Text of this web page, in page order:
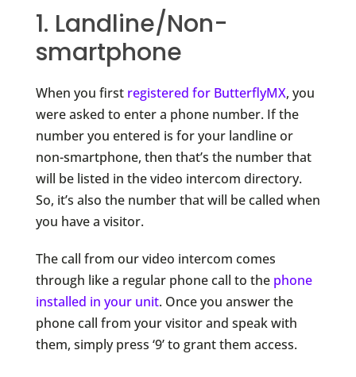
1. Landline/Non-
smartphone
When you first registered for ButterflyMX, you
were asked to enter a phone number. If the
number you entered is for your landline or
non-smartphone, then that’s the number that
will be listed in the video intercom directory.
So, it’s also the number that will be called when
you have a visitor.
The call from our video intercom comes
through like a regular phone call to the phone
installed in your unit. Once you answer the
phone call from your visitor and speak with
them, simply press ‘9’ to grant them access.